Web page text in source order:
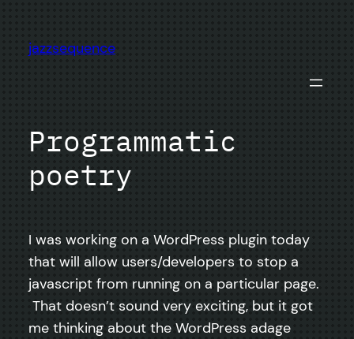
content
jazzsequence
Programmatic
poetry
I was working on a WordPress plugin today
that will allow users/developers to stop a
javascript from running on a particular page.
That doesn’t sound very exciting, but it got
me thinking about the WordPress adage